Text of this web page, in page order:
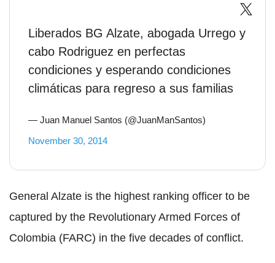
Liberados BG Alzate, abogada Urrego y
cabo Rodriguez en perfectas
condiciones y esperando condiciones
climáticas para regreso a sus familias
— Juan Manuel Santos (@JuanManSantos)
November 30, 2014
General Alzate is the highest ranking officer to be
captured by the Revolutionary Armed Forces of
Colombia (FARC) in the five decades of conflict.